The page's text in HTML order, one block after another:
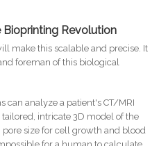
Bioprinting Revolution
make this scalable and precise. It
foreman of this biological
can analyze a patient's CT/MRI
intricate 3D model of the
size for cell growth and blood